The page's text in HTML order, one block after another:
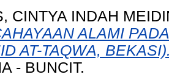
CINTYA INDAH
ALAMI
AT-TAQWA,
- BUNCIT.